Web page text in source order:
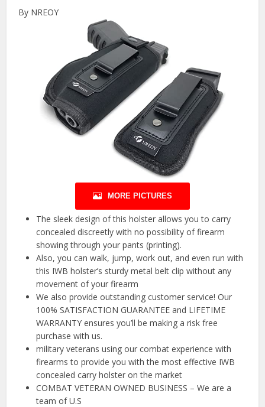
By NREOY
MORE PICTURES
The sleek design of this holster allows you to carry
concealed discreetly with no possibility of firearm
showing through your pants (printing).
Also, you can walk, jump, work out, and even run with
this IWB holster’s sturdy metal belt clip without any
movement of your firearm
We also provide outstanding customer service! Our
100% SATISFACTION GUARANTEE and LIFETIME
WARRANTY ensures you’ll be making a risk free
purchase with us.
military veterans using our combat experience with
firearms to provide you with the most effective IWB
concealed carry holster on the market
COMBAT VETERAN OWNED BUSINESS – We are a
team of U.S